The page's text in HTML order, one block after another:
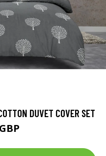
DUVET COVER SET